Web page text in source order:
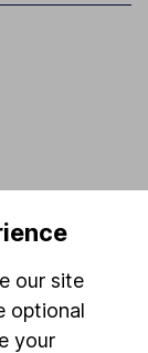
our site
optional
your